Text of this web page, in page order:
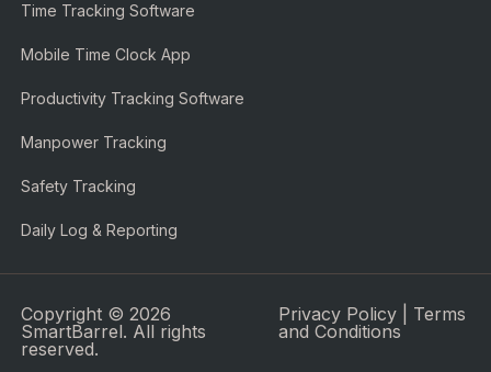
Time Tracking Software
Mobile Time Clock App
Productivity Tracking Software
Manpower Tracking
Safety Tracking
Daily Log & Reporting
Copyright © 2026
SmartBarrel. All rights
reserved.
Privacy Policy
Terms
and Conditions